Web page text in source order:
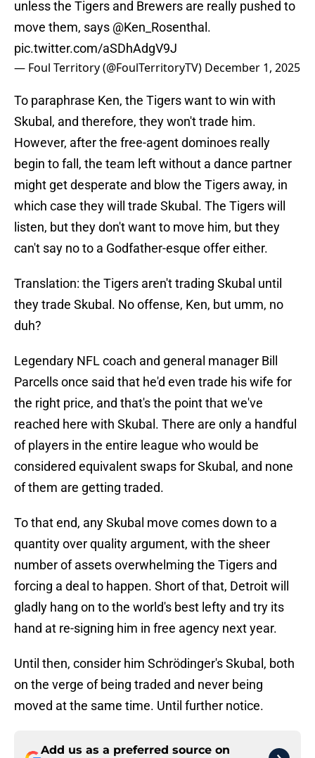
unless the Tigers and Brewers are really pushed to
move them, says @Ken_Rosenthal .
pic.twitter.com/aSDhAdgV9J
— Foul Territory (@FoulTerritoryTV) December 1, 2025
To paraphrase Ken, the Tigers want to win with
Skubal, and therefore, they won't trade him.
However, after the free-agent dominoes really
begin to fall, the team left without a dance partner
might get desperate and blow the Tigers away, in
which case they will trade Skubal. The Tigers will
listen, but they don't want to move him, but they
can't say no to a Godfather-esque offer either.
Translation: the Tigers aren't trading Skubal until
they trade Skubal. No offense, Ken, but umm, no
duh?
Legendary NFL coach and general manager Bill
Parcells once said that he'd even trade his wife for
the right price, and that's the point that we've
reached here with Skubal. There are only a handful
of players in the entire league who would be
considered equivalent swaps for Skubal, and none
of them are getting traded.
To that end, any Skubal move comes down to a
quantity over quality argument, with the sheer
number of assets overwhelming the Tigers and
forcing a deal to happen. Short of that, Detroit will
gladly hang on to the world's best lefty and try its
hand at re-signing him in free agency next year.
Until then, consider him Schrödinger's Skubal, both
on the verge of being traded and never being
moved at the same time. Until further notice.
Add us as a preferred source on